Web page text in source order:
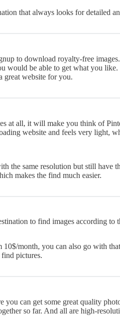
that always looks for detailed
to download royalty-free
would be able to get what you
great website for you.
at all, it will make you think of
website and feels very light,
the same resolution but still have
makes the find much easier.
to find images according to
10$/month, you can also go with
pictures.
you can get some great quality
so far. And all are high-